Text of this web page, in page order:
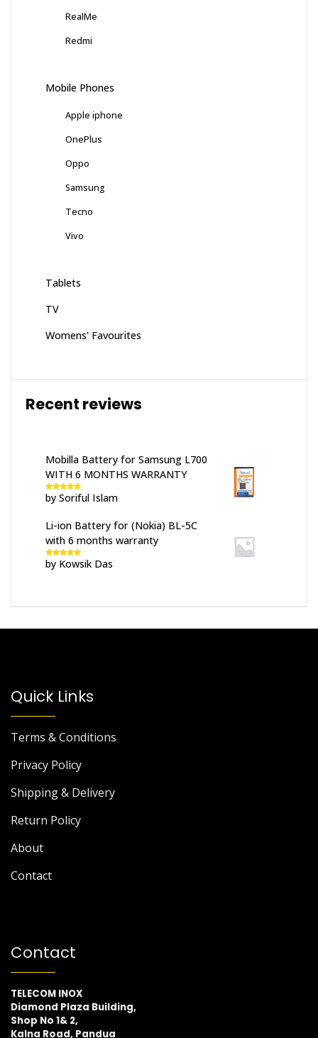
RealMe
Redmi
Mobile Phones
Apple iphone
OnePlus
Oppo
Samsung
Tecno
Vivo
Tablets
TV
Womens' Favourites
Recent reviews
Mobilla Battery for Samsung L700
WITH 6 MONTHS WARRANTY
Rated5out
of 5
by Soriful Islam
Li-ion Battery for (Nokia) BL-5C
with 6 months warranty
Rated5out
of 5
by Kowsik Das
Quick Links
Terms & Conditions
Privacy Policy
Shipping & Delivery
Return Policy
About
Contact
Contact
TELECOM INOX
Diamond Plaza Building,
Shop No 1& 2,
Kalna Road, Pandua